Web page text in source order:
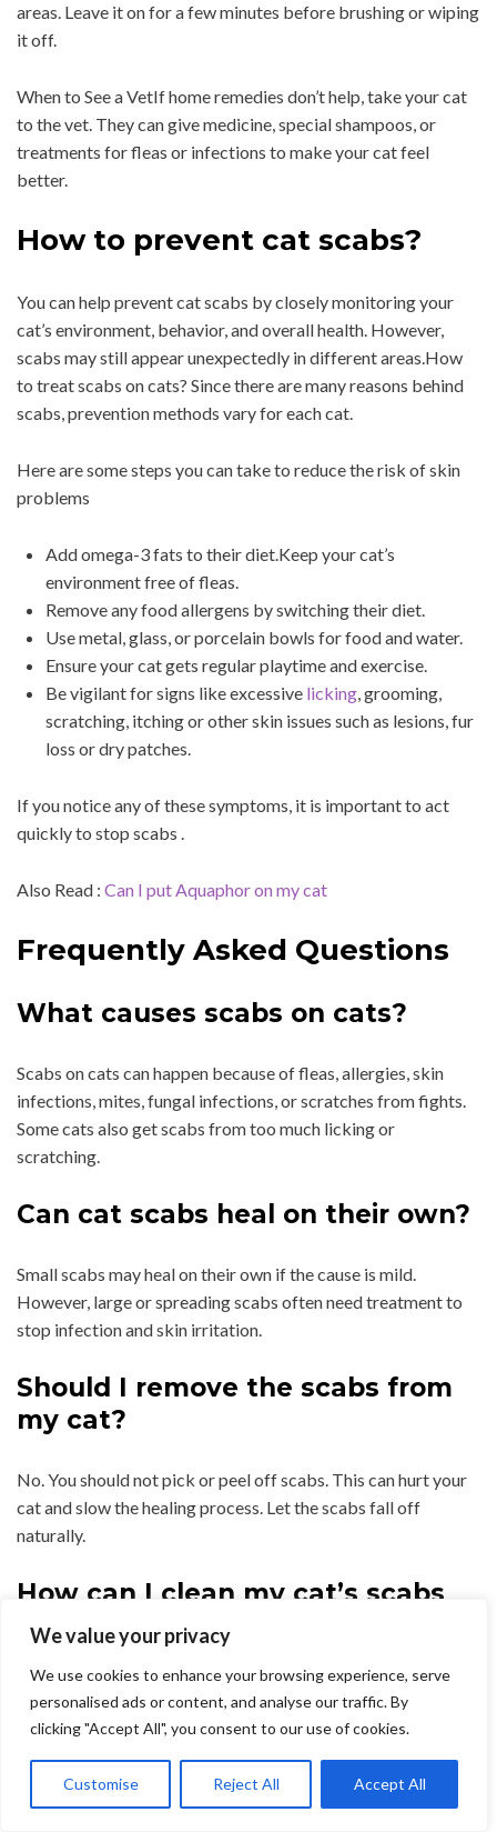
We value your privacy
We use cookies to enhance your browsing experience, serve
personalised ads or content, and analyse our traffic. By
clicking "Accept All", you consent to our use of cookies.
Customise Reject All Accept All
areas. Leave it on for a few minutes before brushing or wiping
it off.
When to See a VetIf home remedies don’t help, take your cat
to the vet. They can give medicine, special shampoos, or
treatments for fleas or infections to make your cat feel
better.
How to prevent cat scabs?
You can help prevent cat scabs by closely monitoring your
cat’s environment, behavior, and overall health. However,
scabs may still appear unexpectedly in different areas.How
to treat scabs on cats? Since there are many reasons behind
scabs, prevention methods vary for each cat.
Here are some steps you can take to reduce the risk of skin
problems
Add omega-3 fats to their diet.Keep your cat’s
environment free of fleas.
Remove any food allergens by switching their diet.
Use metal, glass, or porcelain bowls for food and water.
Ensure your cat gets regular playtime and exercise.
Be vigilant for signs like excessive licking, grooming,
scratching, itching or other skin issues such as lesions, fur
loss or dry patches.
If you notice any of these symptoms, it is important to act
quickly to stop scabs .
Also Read : Can I put Aquaphor on my cat
Frequently Asked Questions
What causes scabs on cats?
Scabs on cats can happen because of fleas, allergies, skin
infections, mites, fungal infections, or scratches from fights.
Some cats also get scabs from too much licking or
scratching.
Can cat scabs heal on their own?
Small scabs may heal on their own if the cause is mild.
However, large or spreading scabs often need treatment to
stop infection and skin irritation.
Should I remove the scabs from
my cat?
No. You should not pick or peel off scabs. This can hurt your
cat and slow the healing process. Let the scabs fall off
naturally.
How can I clean my cat’s scabs
safely?
Use warm water and a soft cloth to gently clean the area. You
can also use a vet-approved antiseptic solution if your vet
recommends it.
Do fleas cause scabs on cats?